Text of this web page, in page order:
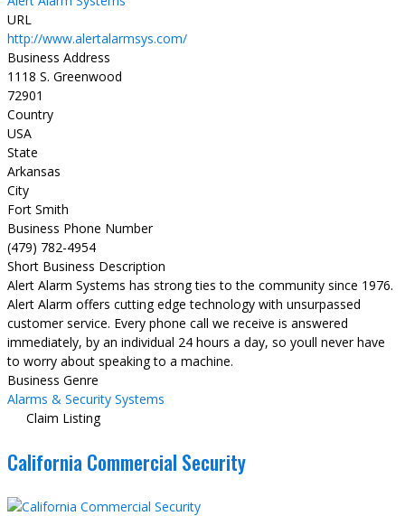
URL
http://www.alertalarmsys.com/
Business Address
1118 S. Greenwood
72901
Country
USA
State
Arkansas
City
Fort Smith
Business Phone Number
(479) 782-4954
Short Business Description
Alert Alarm Systems has strong ties to the community since 1976.
Alert Alarm offers cutting edge technology with unsurpassed
customer service. Every phone call we receive is answered
immediately, by an individual 24 hours a day, so youll never have
to worry about speaking to a machine.
Business Genre
Alarms & Security Systems
Claim Listing
California Commercial Security